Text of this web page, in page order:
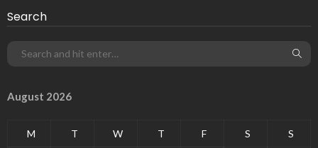
Search
August 2026
M T W T F S S